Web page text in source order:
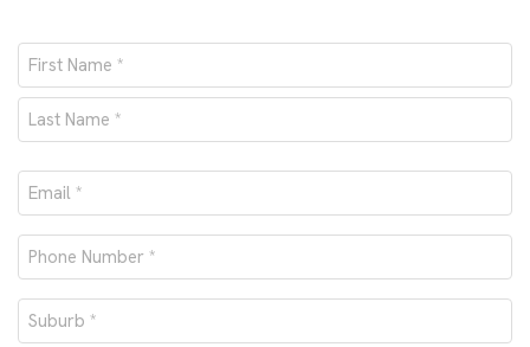
Name
*
First
Email
*
Phone
number
*Suburb